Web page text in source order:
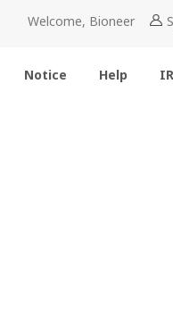
Welcome, Bioneer
Notice Help IR